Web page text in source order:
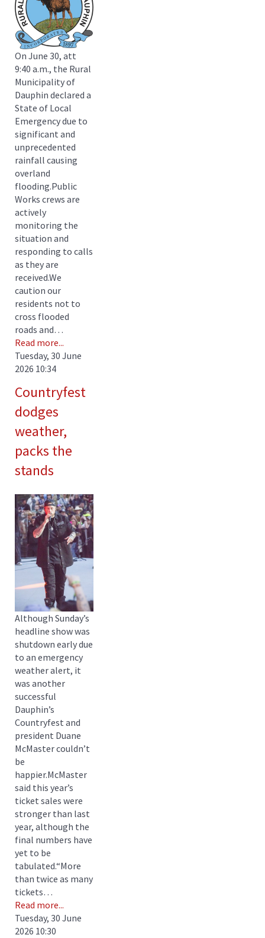
On June 30, att
9:40 a.m., the Rural
Municipality of
Dauphin declared a
State of Local
Emergency due to
significant and
unprecedented
rainfall causing
overland
flooding.Public
Works crews are
actively
monitoring the
situation and
responding to calls
as they are
received.We
caution our
residents not to
cross flooded
roads and…
Read more...
Tuesday, 30 June
2026 10:34
Countryfest
dodges
weather,
packs the
stands
Although Sunday’s
headline show was
shutdown early due
to an emergency
weather alert, it
was another
successful
Dauphin’s
Countryfest and
president Duane
McMaster couldn’t
be
happier.McMaster
said this year’s
ticket sales were
stronger than last
year, although the
final numbers have
yet to be
tabulated.“More
than twice as many
tickets…
Read more...
Tuesday, 30 June
2026 10:30